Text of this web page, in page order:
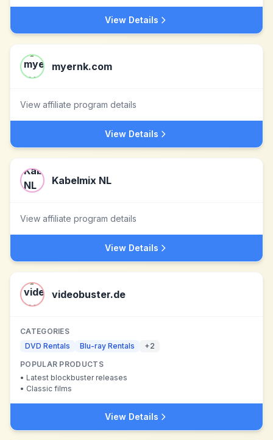
View Details
myernk.com
View affiliate program details
View Details
Kabelmix NL
View affiliate program details
View Details
videobuster.de
CATEGORIES
DVD Rentals
Blu-ray Rentals +2
POPULAR PRODUCTS
• Latest blockbuster releases
• Classic films
View Details